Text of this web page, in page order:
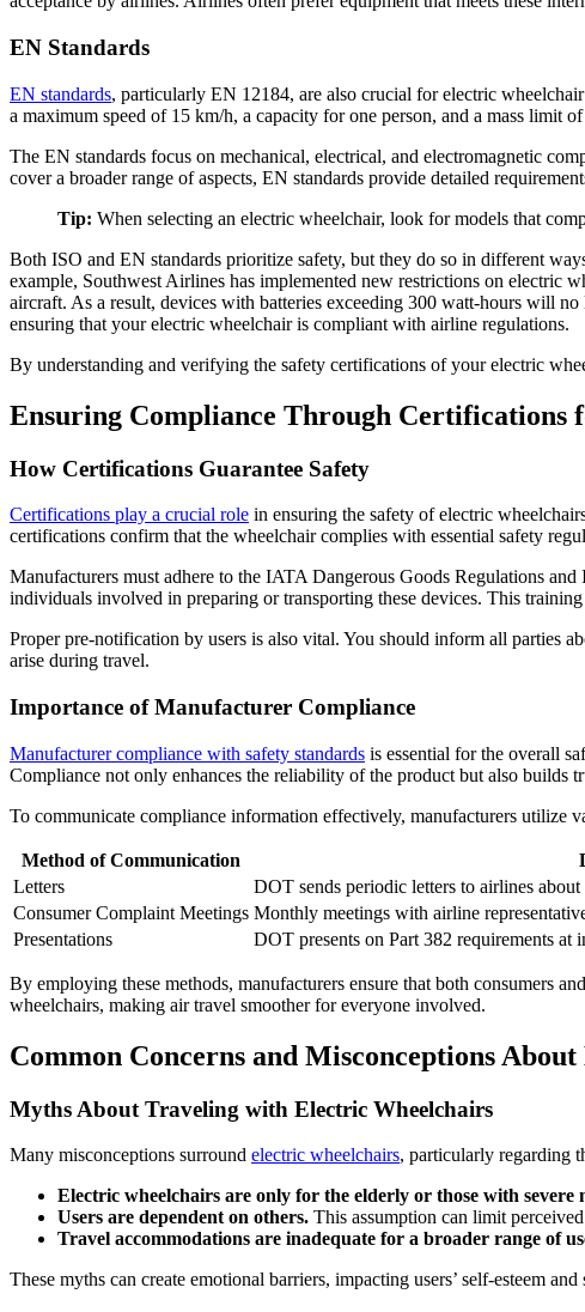
EN Standards
EN standards, particularly EN 12184, are also crucial for electric
a maximum speed of 15 km/h, a capacity for one person, and a mass limit
The EN standards focus on mechanical, electrical, and electromagnetic
cover a broader range of aspects, EN standards provide detailed
Tip: When selecting an electric wheelchair, look for models that
Both ISO and EN standards prioritize safety, but they do so in different
example, Southwest Airlines has implemented new restrictions on electric
aircraft. As a result, devices with batteries exceeding 300 watt-hours will
ensuring that your electric wheelchair is compliant with airline regulations.
By understanding and verifying the safety certifications of your electric
Ensuring Compliance Through Certifications
How Certifications Guarantee Safety
Certifications play a crucial role in ensuring the safety of electric
certifications confirm that the wheelchair complies with essential safety
Manufacturers must adhere to the IATA Dangerous Goods Regulations
individuals involved in preparing or transporting these devices. This
Proper pre-notification by users is also vital. You should inform all parties
arise during travel.
Importance of Manufacturer Compliance
Manufacturer compliance with safety standards is essential for the overall
Compliance not only enhances the reliability of the product but also builds
To communicate compliance information effectively, manufacturers utilize
Method of Communication
Letters
DOT sends periodic letters to airlines
Consumer Complaint Meetings Monthly meetings with airline
Presentations
DOT presents on Part 382 requirements at
By employing these methods, manufacturers ensure that both consumers
wheelchairs, making air travel smoother for everyone involved.
Common Concerns and Misconceptions
Myths About Traveling with Electric Wheelchairs
Many misconceptions surround electric wheelchairs, particularly regarding
Electric wheelchairs are only for the elderly or those with severe
Users are dependent on others. This assumption can limit
Travel accommodations are inadequate for a broader range of
These myths can create emotional barriers, impacting users’ self-esteem